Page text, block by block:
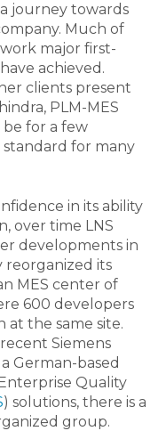
journey towards
Much of
major first-
achieved.
clients present
PLM-MES
for a few
standard for many
in its ability
over time LNS
developments in
reorganized its
MES center of
600 developers
the same site.
Siemens
German-based
Quality
) solutions, there is a
group.